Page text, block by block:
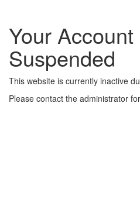
Your
Suspended
This website is currently inactive
Please contact the administrator